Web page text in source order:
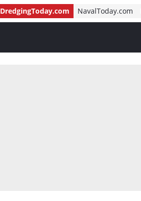
DredgingToday.com NavalToday.com